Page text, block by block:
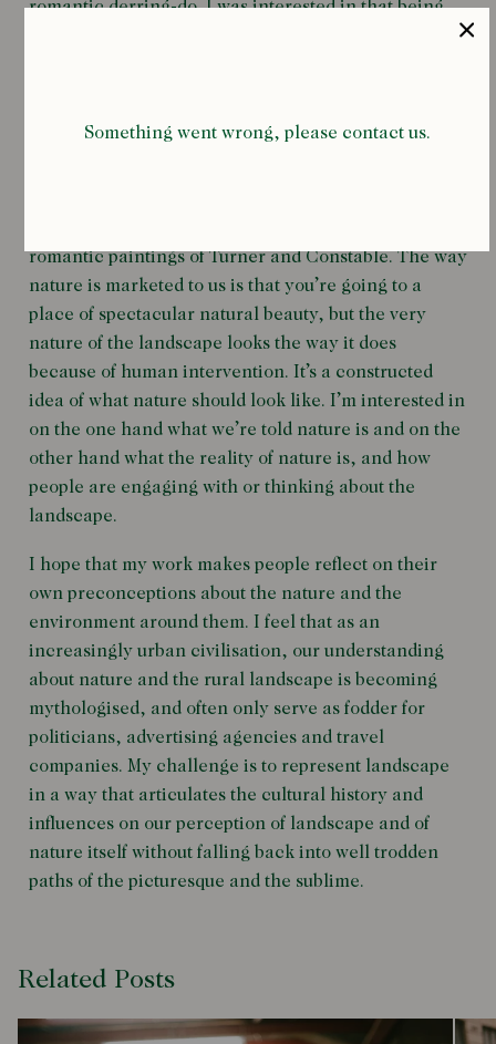
Something went wrong, please contact us.
romantic derring-do. I was interested in that being
detritus and incredibly wild landscape.
romantic paintings of Turner and Constable. The way
nature is marketed to us is that you’re going to a
place of spectacular natural beauty, but the very
nature of the landscape looks the way it does
because of human intervention. It’s a constructed
idea of what nature should look like. I’m interested in
on the one hand what we’re told nature is and on the
other hand what the reality of nature is, and how
people are engaging with or thinking about the
landscape.
I hope that my work makes people reflect on their
own preconceptions about the nature and the
environment around them. I feel that as an
increasingly urban civilisation, our understanding
about nature and the rural landscape is becoming
mythologised, and often only serve as fodder for
politicians, advertising agencies and travel
companies. My challenge is to represent landscape
in a way that articulates the cultural history and
influences on our perception of landscape and of
nature itself without falling back into well trodden
paths of the picturesque and the sublime.
Related Posts